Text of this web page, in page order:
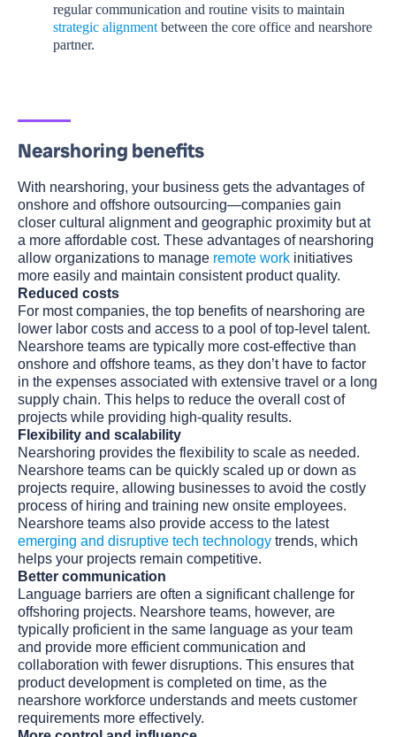
regular communication and routine visits to maintain
strategic alignment between the core office and nearshore
partner.
Nearshoring benefits
With nearshoring, your business gets the advantages of
onshore and offshore outsourcing—companies gain
closer cultural alignment and geographic proximity but at
a more affordable cost. These advantages of nearshoring
allow organizations to manage remote work initiatives
more easily and maintain consistent product quality.
Reduced costs
For most companies, the top benefits of nearshoring are
lower labor costs and access to a pool of top-level talent.
Nearshore teams are typically more cost-effective than
onshore and offshore teams, as they don’t have to factor
in the expenses associated with extensive travel or a long
supply chain. This helps to reduce the overall cost of
projects while providing high-quality results.
Flexibility and scalability
Nearshoring provides the flexibility to scale as needed.
Nearshore teams can be quickly scaled up or down as
projects require, allowing businesses to avoid the costly
process of hiring and training new onsite employees.
Nearshore teams also provide access to the latest
emerging and disruptive tech technology trends, which
helps your projects remain competitive.
Better communication
Language barriers are often a significant challenge for
offshoring projects. Nearshore teams, however, are
typically proficient in the same language as your team
and provide more efficient communication and
collaboration with fewer disruptions. This ensures that
product development is completed on time, as the
nearshore workforce understands and meets customer
requirements more effectively.